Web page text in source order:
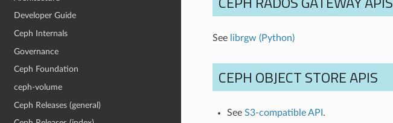
Developer Guide
Ceph Internals
Governance
Ceph Foundation
ceph-volume
Ceph Releases (general)
See librgw (Python)
CEPH OBJECT STORE APIS
See S3-compatible API .